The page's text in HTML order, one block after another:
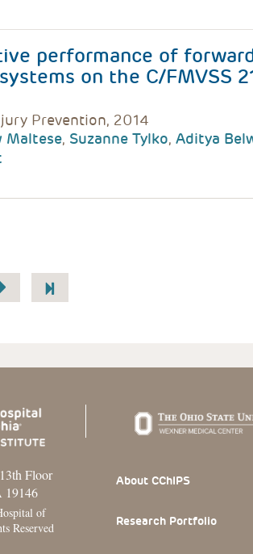
performance of
on the C/FMVSS
Prevention, 2014
Maltese, Suzanne Tylko, Aditya
Floor
19146
of
Reserved
Footer Section
About CChIPS
Research Portfolio